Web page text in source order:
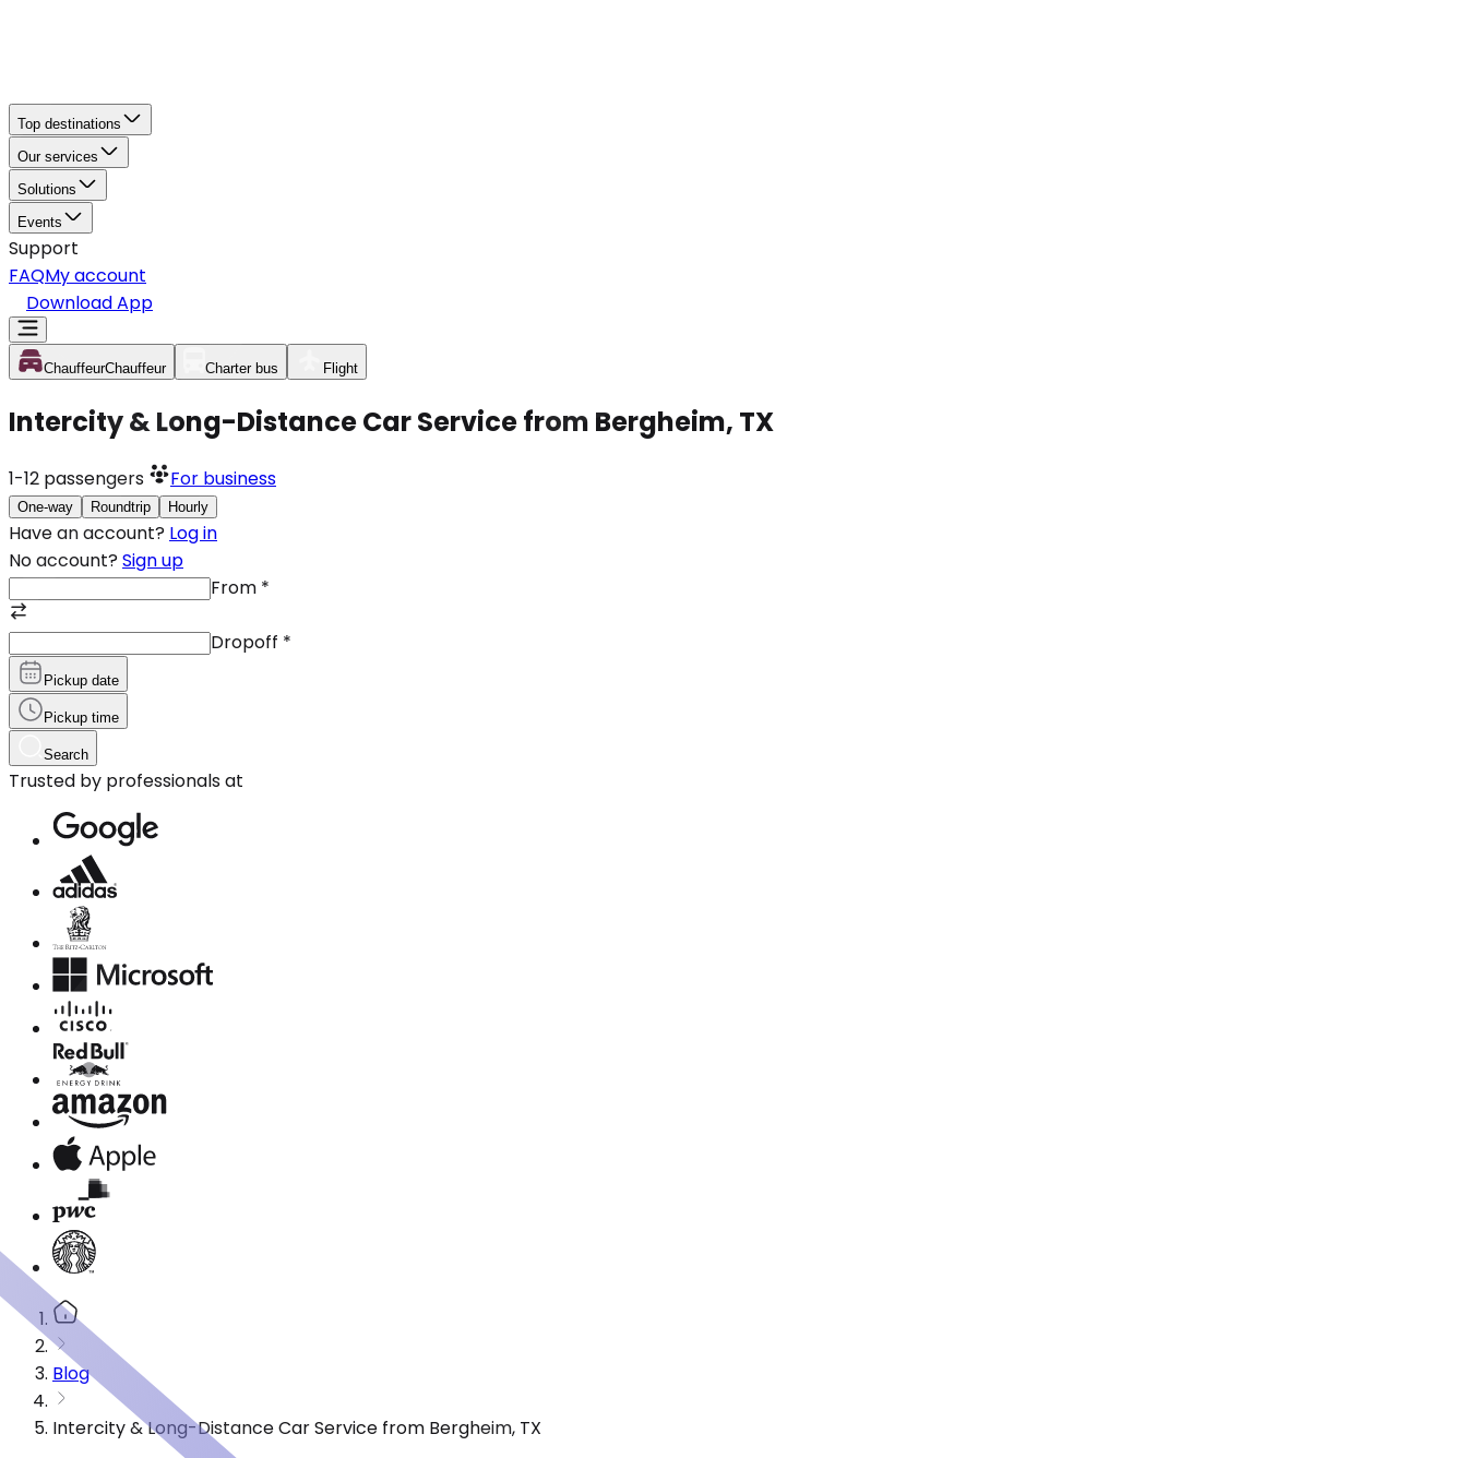
Top destinations
Our services
Solutions
Events
Support
FAQMy account
Download App
ChauffeurChauffeur Charter bus Flight
Intercity & Long-Distance Car Service from Bergheim, TX
1-12 passengers For business
One-way Roundtrip Hourly
Have an account? Log in
No account? Sign up
From *
Dropoff *
Pickup date
Pickup time
Search
Trusted by professionals at
Blog
Intercity & Long-Distance Car Service from Bergheim, TX